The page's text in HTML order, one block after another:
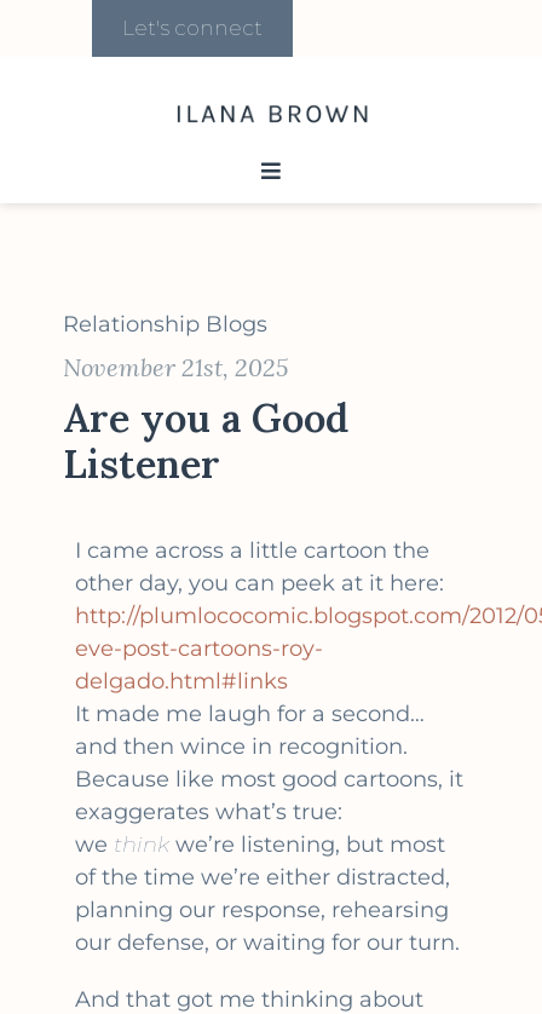
Let's connect
Relationship Blogs
November 21st, 2025
Are you a Good
Listener
I came across a little cartoon the
other day, you can peek at it here:
http://plumlococomic.blogspot.com/2012/
eve-post-cartoons-roy-
delgado.html#links
It made me laugh for a second…
and then wince in recognition.
Because like most good cartoons, it
exaggerates what’s true:
we think we’re listening, but most
of the time we’re either distracted,
planning our response, rehearsing
our defense, or waiting for our turn.
And that got me thinking about